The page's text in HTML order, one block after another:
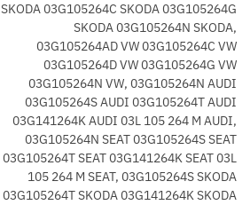
SKODA 03G105264C SKODA 03G105264G
SKODA 03G105264N SKODA,
03G105264AD VW 03G105264C VW
03G105264D VW 03G105264G VW
03G105264N VW, 03G105264N AUDI
03G105264S AUDI 03G105264T AUDI
03G141264K AUDI 03L 105 264 M AUDI,
03G105264N SEAT 03G105264S SEAT
03G105264T SEAT 03G141264K SEAT 03L
105 264 M SEAT, 03G105264S SKODA
03G105264T SKODA 03G141264K SKODA